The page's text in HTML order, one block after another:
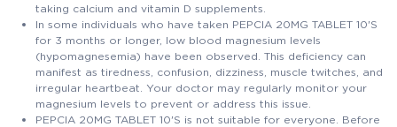
taking calcium and vitamin D supplements.
In some individuals who have taken PEPCIA 20MG TABLET 10'S
for 3 months or longer, low blood magnesium levels
(hypomagnesemia) have been observed. This deficiency can
manifest as tiredness, confusion, dizziness, muscle twitches, and
irregular heartbeat. Your doctor may regularly monitor your
magnesium levels to prevent or address this issue.
PEPCIA 20MG TABLET 10'S is not suitable for everyone. Before